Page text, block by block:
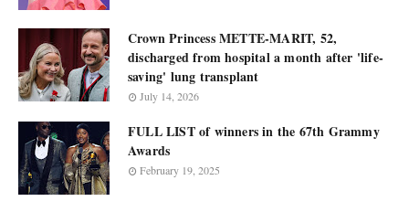
Crown Princess METTE-MARIT, 52,
discharged from hospital a month after 'life-
saving' lung transplant
July 14, 2026
FULL LIST of winners in the 67th Grammy
Awards
February 19, 2025